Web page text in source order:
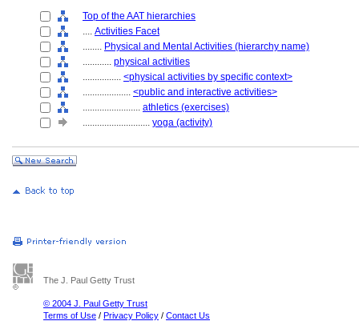
Top of the AAT hierarchies
.... Activities Facet
........ Physical and Mental Activities (hierarchy name)
............ physical activities
................ <physical activities by specific context>
.................... <public and interactive activities>
........................ athletics (exercises)
............................ yoga (activity)
The J. Paul Getty Trust
© 2004 J. Paul Getty Trust
Terms of Use / Privacy Policy / Contact Us